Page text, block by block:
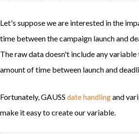
Let's suppose we are interested in the
time between the campaign launch and
The raw data doesn't include any variable
amount of time between launch and
Fortunately, GAUSS date handlingand
make it easy to create our variable.